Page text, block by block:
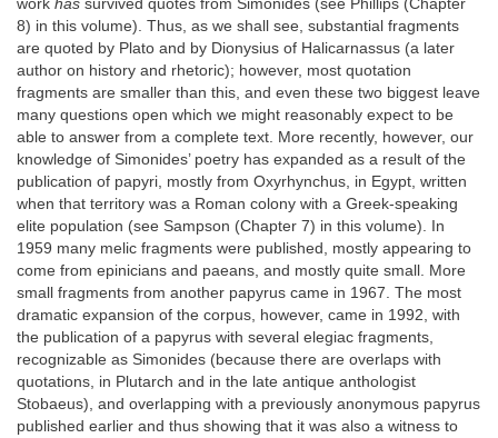
work has survived quotes from Simonides (see Phillips (Chapter
8) in this volume). Thus, as we shall see, substantial fragments
are quoted by Plato and by Dionysius of Halicarnassus (a later
author on history and rhetoric); however, most quotation
fragments are smaller than this, and even these two biggest leave
many questions open which we might reasonably expect to be
able to answer from a complete text. More recently, however, our
knowledge of Simonides’ poetry has expanded as a result of the
publication of papyri, mostly from Oxyrhynchus, in Egypt, written
when that territory was a Roman colony with a Greek-speaking
elite population (see Sampson (Chapter 7) in this volume). In
1959 many melic fragments were published, mostly appearing to
come from epinicians and paeans, and mostly quite small. More
small fragments from another papyrus came in 1967. The most
dramatic expansion of the corpus, however, came in 1992, with
the publication of a papyrus with several elegiac fragments,
recognizable as Simonides (because there are overlaps with
quotations, in Plutarch and in the late antique anthologist
Stobaeus), and overlapping with a previously anonymous papyrus
published earlier and thus showing that it was also a witness to